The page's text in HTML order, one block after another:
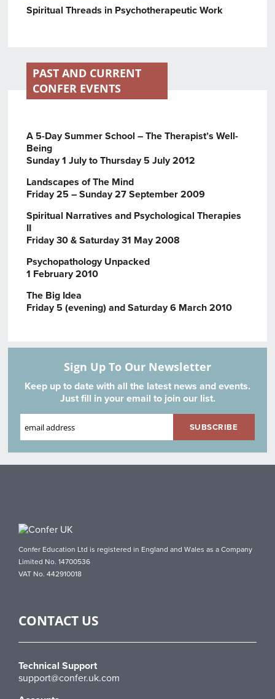
Spiritual Threads in Psychotherapeutic Work
PAST AND CURRENT
CONFER EVENTS
A 5-Day Summer School – The Therapist’s Well-
Being
Sunday 1 July to Thursday 5 July 2012
Landscapes of The Mind
Friday 25 – Sunday 27 September 2009
Spiritual Narratives and Psychological Therapies
II
Friday 30 & Saturday 31 May 2008
Psychopathology Unpacked
1 February 2010
The Big Idea
Friday 5 (evening) and Saturday 6 March 2010
Sign Up To Our Newsletter
Keep up to date with all the latest news and events.
Just fill in your email to join our list.
Confer Education Ltd is registered in England and Wales as a Company
Limited No. 14700536
VAT No. 442910018
CONTACT US
Technical Support
support@confer.uk.com